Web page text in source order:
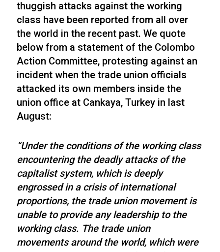
thuggish attacks against the working
class have been reported from all over
the world in the recent past. We quote
below from a statement of the Colombo
Action Committee, protesting against an
incident when the trade union officials
attacked its own members inside the
union office at Cankaya, Turkey in last
August:
“Under the conditions of the working class
encountering the deadly attacks of the
capitalist system, which is deeply
engrossed in a crisis of international
proportions, the trade union movement is
unable to provide any leadership to the
working class. The trade union
movements around the world, which were